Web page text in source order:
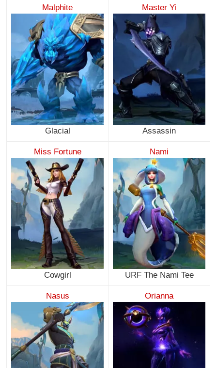
Malphite
Glacial
Master Yi
Assassin
Miss Fortune
Cowgirl
Nami
URF The Nami Tee
Nasus Orianna